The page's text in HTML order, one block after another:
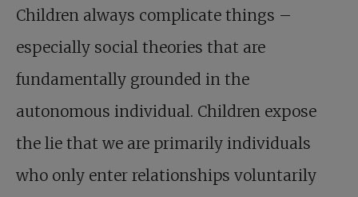
Children always complicate things –
especially social theories that are
fundamentally grounded in the
autonomous individual. Children expose
the lie that we are primarily individuals
who only enter relationships voluntarily